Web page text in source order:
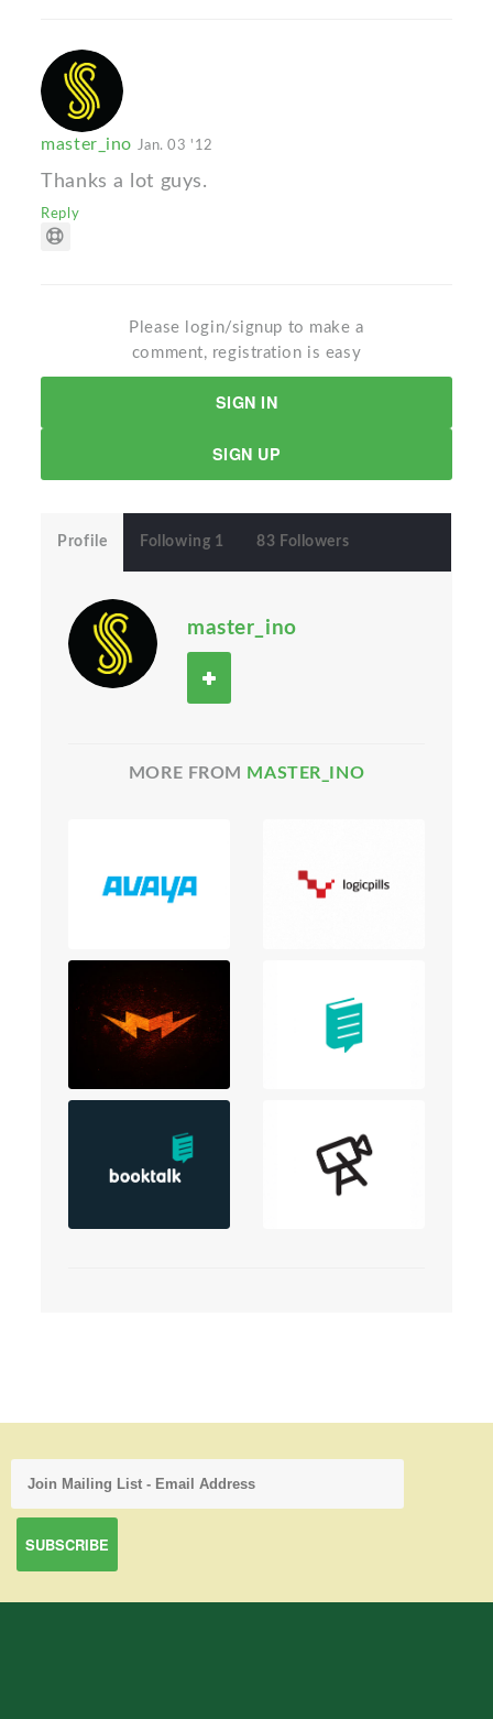
master_ino Jan. 03 '12
Thanks a lot guys.
Reply
Please login/signup to make a
comment, registration is easy
SIGN IN
SIGN UP
Profile Following 1 83 Followers
master_ino
MORE FROM MASTER_INO